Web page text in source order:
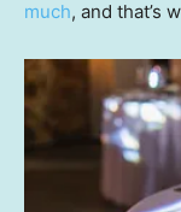
much, and that’s